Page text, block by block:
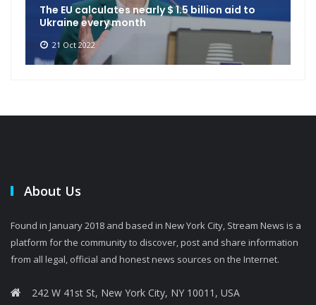
The EU calculates nearly $ 1.5 billion aid to
Ukraine every month
21 Oct 2022
About Us
Found in January 2018 and based in New York City, Stream News is a
platform for the community to discover, post and share information
from all legal, official and honest news sources on the Internet.
242 W 41st St, New York City, NY 10011, USA